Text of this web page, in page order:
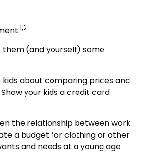
1,2
them (and yourself) some
about comparing prices and
your kids a credit card
the relationship between work
a budget for clothing or other
and needs at a young age